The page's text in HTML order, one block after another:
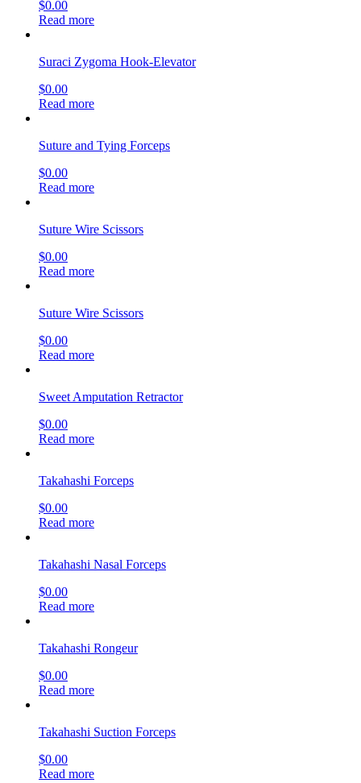
$0.00
Read more
Suraci Zygoma Hook-Elevator
$0.00
Read more
Suture and Tying Forceps
$0.00
Read more
Suture Wire Scissors
$0.00
Read more
Suture Wire Scissors
$0.00
Read more
Sweet Amputation Retractor
$0.00
Read more
Takahashi Forceps
$0.00
Read more
Takahashi Nasal Forceps
$0.00
Read more
Takahashi Rongeur
$0.00
Read more
Takahashi Suction Forceps
$0.00
Read more